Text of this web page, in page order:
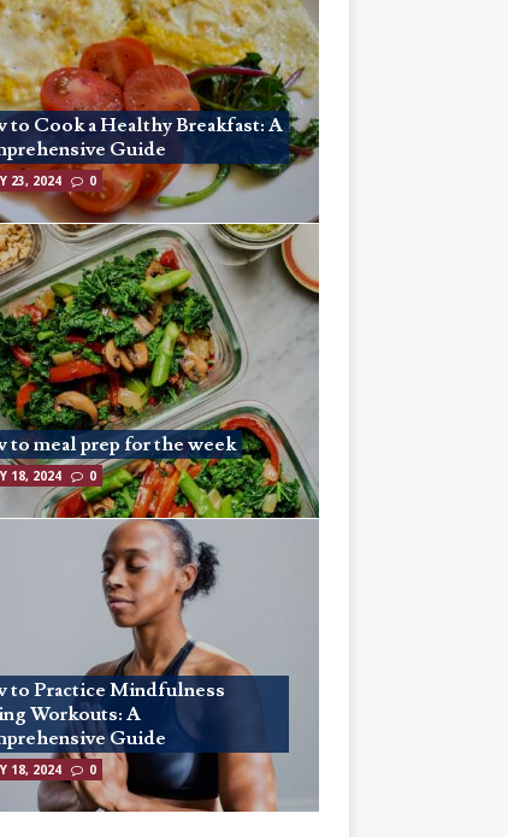
to Cook a Healthy Breakfast: A
Guide
23, 2024 0
to meal prep for the week
18, 2024 0
to Practice Mindfulness
Workouts: A
Guide
18, 2024 0